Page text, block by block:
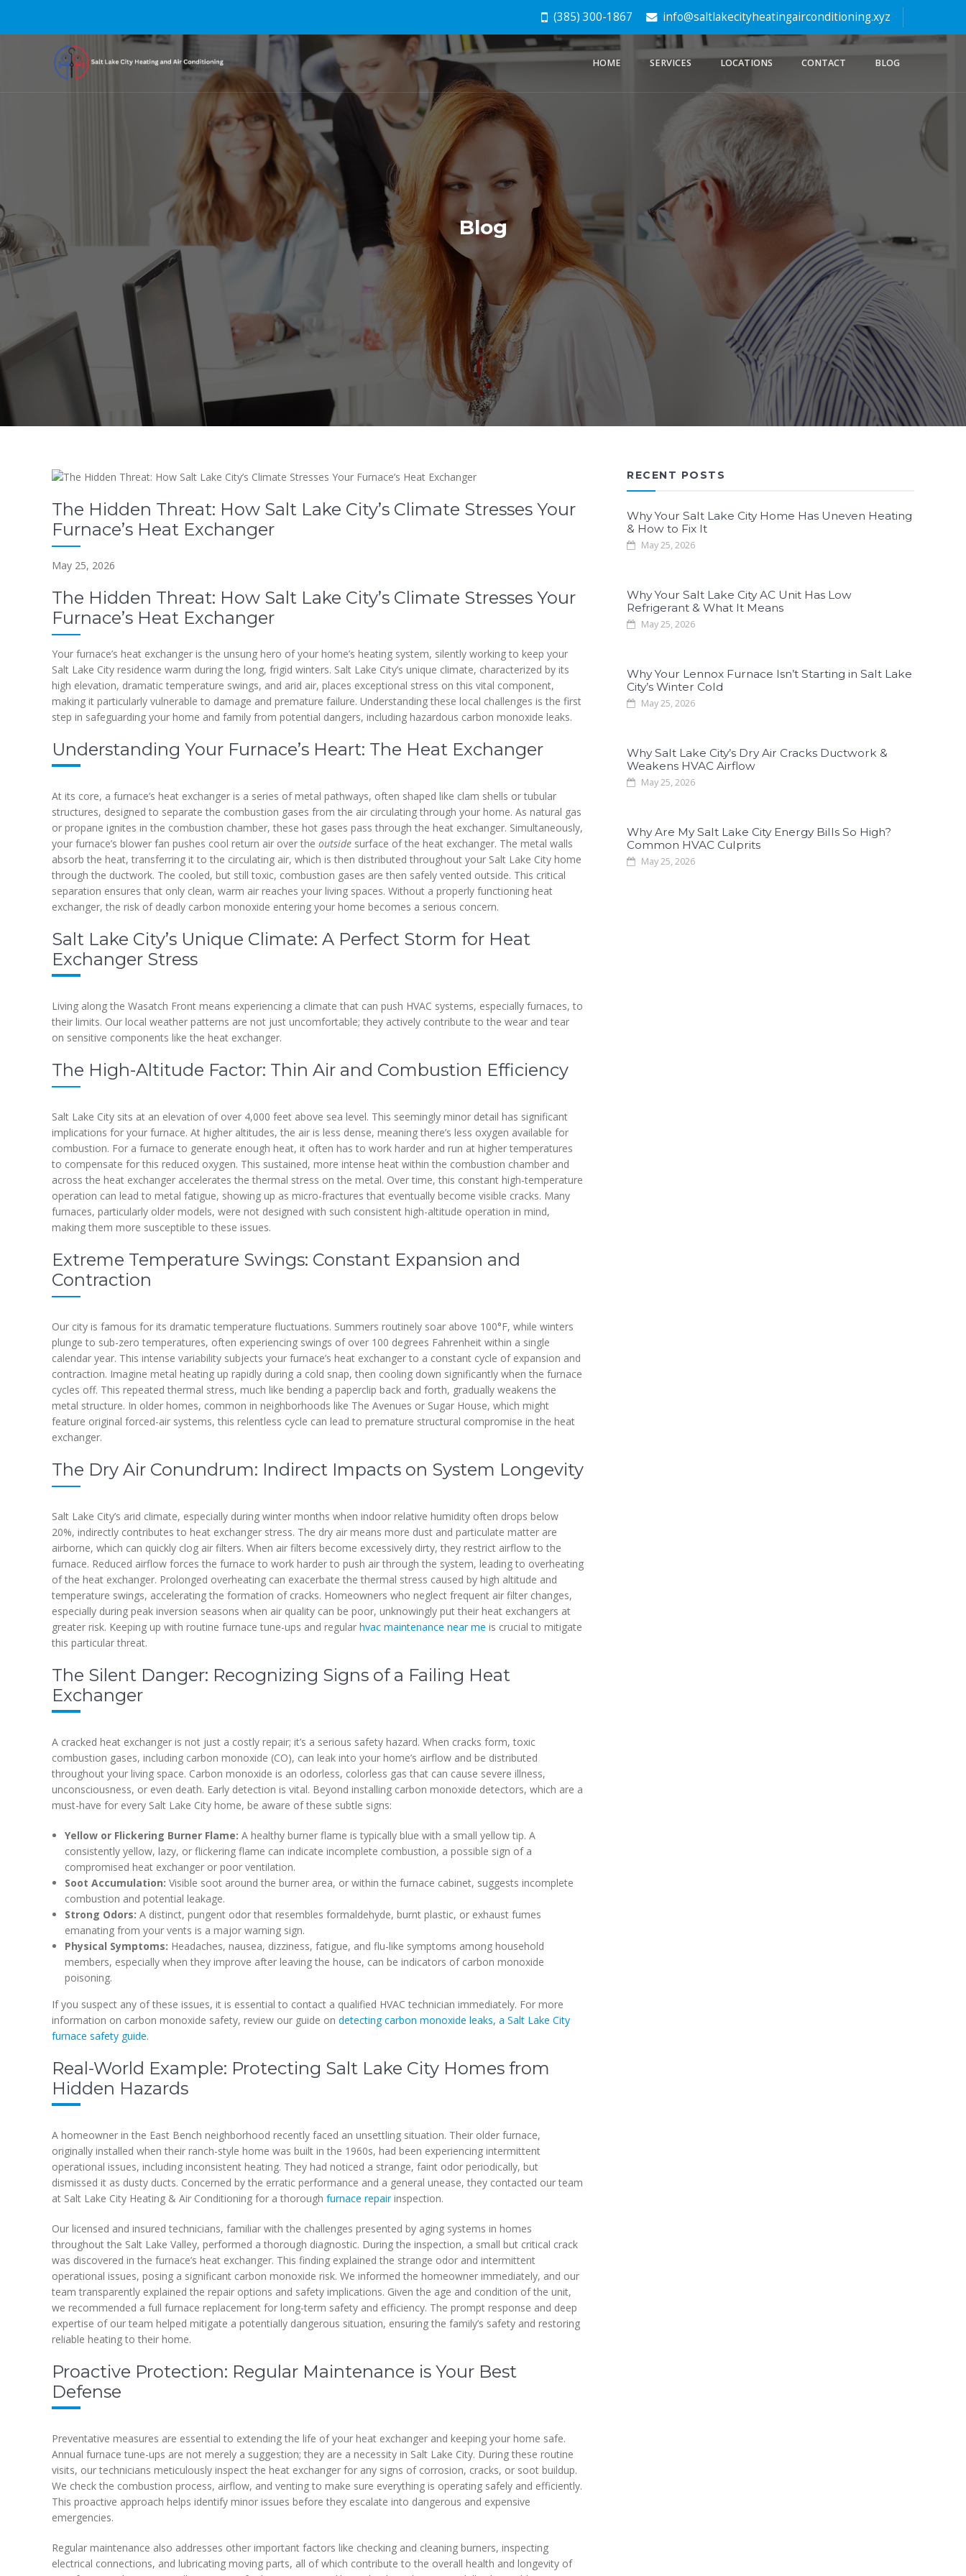
(385) 300-1867 info@saltlakecityheatingairconditioning.xyz
HOME SERVICES LOCATIONS CONTACT BLOG
Blog
The Hidden Threat: How Salt Lake City’s Climate Stresses Your
Furnace’s Heat Exchanger
May 25, 2026
The Hidden Threat: How Salt Lake City’s Climate Stresses Your
Furnace’s Heat Exchanger
Your furnace’s heat exchanger is the unsung hero of your home’s heating system, silently working to keep your
Salt Lake City residence warm during the long, frigid winters. Salt Lake City’s unique climate, characterized by its
high elevation, dramatic temperature swings, and arid air, places exceptional stress on this vital component,
making it particularly vulnerable to damage and premature failure. Understanding these local challenges is the first
step in safeguarding your home and family from potential dangers, including hazardous carbon monoxide leaks.
Understanding Your Furnace’s Heart: The Heat Exchanger
At its core, a furnace’s heat exchanger is a series of metal pathways, often shaped like clam shells or tubular
structures, designed to separate the combustion gases from the air circulating through your home. As natural gas
or propane ignites in the combustion chamber, these hot gases pass through the heat exchanger. Simultaneously,
your furnace’s blower fan pushes cool return air over the outside surface of the heat exchanger. The metal walls
absorb the heat, transferring it to the circulating air, which is then distributed throughout your Salt Lake City home
through the ductwork. The cooled, but still toxic, combustion gases are then safely vented outside. This critical
separation ensures that only clean, warm air reaches your living spaces. Without a properly functioning heat
exchanger, the risk of deadly carbon monoxide entering your home becomes a serious concern.
Salt Lake City’s Unique Climate: A Perfect Storm for Heat
Exchanger Stress
Living along the Wasatch Front means experiencing a climate that can push HVAC systems, especially furnaces, to
their limits. Our local weather patterns are not just uncomfortable; they actively contribute to the wear and tear
on sensitive components like the heat exchanger.
The High-Altitude Factor: Thin Air and Combustion Efficiency
Salt Lake City sits at an elevation of over 4,000 feet above sea level. This seemingly minor detail has significant
implications for your furnace. At higher altitudes, the air is less dense, meaning there’s less oxygen available for
combustion. For a furnace to generate enough heat, it often has to work harder and run at higher temperatures
to compensate for this reduced oxygen. This sustained, more intense heat within the combustion chamber and
across the heat exchanger accelerates the thermal stress on the metal. Over time, this constant high-temperature
operation can lead to metal fatigue, showing up as micro-fractures that eventually become visible cracks. Many
furnaces, particularly older models, were not designed with such consistent high-altitude operation in mind,
making them more susceptible to these issues.
Extreme Temperature Swings: Constant Expansion and
Contraction
Our city is famous for its dramatic temperature fluctuations. Summers routinely soar above 100°F, while winters
plunge to sub-zero temperatures, often experiencing swings of over 100 degrees Fahrenheit within a single
calendar year. This intense variability subjects your furnace’s heat exchanger to a constant cycle of expansion and
contraction. Imagine metal heating up rapidly during a cold snap, then cooling down significantly when the furnace
cycles off. This repeated thermal stress, much like bending a paperclip back and forth, gradually weakens the
metal structure. In older homes, common in neighborhoods like The Avenues or Sugar House, which might
feature original forced-air systems, this relentless cycle can lead to premature structural compromise in the heat
exchanger.
The Dry Air Conundrum: Indirect Impacts on System Longevity
Salt Lake City’s arid climate, especially during winter months when indoor relative humidity often drops below
20%, indirectly contributes to heat exchanger stress. The dry air means more dust and particulate matter are
airborne, which can quickly clog air filters. When air filters become excessively dirty, they restrict airflow to the
furnace. Reduced airflow forces the furnace to work harder to push air through the system, leading to overheating
of the heat exchanger. Prolonged overheating can exacerbate the thermal stress caused by high altitude and
temperature swings, accelerating the formation of cracks. Homeowners who neglect frequent air filter changes,
especially during peak inversion seasons when air quality can be poor, unknowingly put their heat exchangers at
greater risk. Keeping up with routine furnace tune-ups and regular hvac maintenance near me is crucial to mitigate
this particular threat.
The Silent Danger: Recognizing Signs of a Failing Heat
Exchanger
A cracked heat exchanger is not just a costly repair; it’s a serious safety hazard. When cracks form, toxic
combustion gases, including carbon monoxide (CO), can leak into your home’s airflow and be distributed
throughout your living space. Carbon monoxide is an odorless, colorless gas that can cause severe illness,
unconsciousness, or even death. Early detection is vital. Beyond installing carbon monoxide detectors, which are a
must-have for every Salt Lake City home, be aware of these subtle signs:
Yellow or Flickering Burner Flame: A healthy burner flame is typically blue with a small yellow tip. A
consistently yellow, lazy, or flickering flame can indicate incomplete combustion, a possible sign of a
compromised heat exchanger or poor ventilation.
Soot Accumulation: Visible soot around the burner area, or within the furnace cabinet, suggests incomplete
combustion and potential leakage.
Strong Odors: A distinct, pungent odor that resembles formaldehyde, burnt plastic, or exhaust fumes
emanating from your vents is a major warning sign.
Physical Symptoms: Headaches, nausea, dizziness, fatigue, and flu-like symptoms among household
members, especially when they improve after leaving the house, can be indicators of carbon monoxide
poisoning.
If you suspect any of these issues, it is essential to contact a qualified HVAC technician immediately. For more
information on carbon monoxide safety, review our guide on detecting carbon monoxide leaks, a Salt Lake City
furnace safety guide.
Real-World Example: Protecting Salt Lake City Homes from
Hidden Hazards
A homeowner in the East Bench neighborhood recently faced an unsettling situation. Their older furnace,
originally installed when their ranch-style home was built in the 1960s, had been experiencing intermittent
operational issues, including inconsistent heating. They had noticed a strange, faint odor periodically, but
dismissed it as dusty ducts. Concerned by the erratic performance and a general unease, they contacted our team
at Salt Lake City Heating & Air Conditioning for a thorough furnace repairinspection.
Our licensed and insured technicians, familiar with the challenges presented by aging systems in homes
throughout the Salt Lake Valley, performed a thorough diagnostic. During the inspection, a small but critical crack
was discovered in the furnace’s heat exchanger. This finding explained the strange odor and intermittent
operational issues, posing a significant carbon monoxide risk. We informed the homeowner immediately, and our
team transparently explained the repair options and safety implications. Given the age and condition of the unit,
we recommended a full furnace replacement for long-term safety and efficiency. The prompt response and deep
expertise of our team helped mitigate a potentially dangerous situation, ensuring the family’s safety and restoring
reliable heating to their home.
Proactive Protection: Regular Maintenance is Your Best
Defense
Preventative measures are essential to extending the life of your heat exchanger and keeping your home safe.
Annual furnace tune-ups are not merely a suggestion; they are a necessity in Salt Lake City. During these routine
visits, our technicians meticulously inspect the heat exchanger for any signs of corrosion, cracks, or soot buildup.
We check the combustion process, airflow, and venting to make sure everything is operating safely and efficiently.
This proactive approach helps identify minor issues before they escalate into dangerous and expensive
emergencies.
Regular maintenance also addresses other important factors like checking and cleaning burners, inspecting
electrical connections, and lubricating moving parts, all of which contribute to the overall health and longevity of
RECENT POSTS
Why Your Salt Lake City Home Has Uneven Heating
& How to Fix It
May 25, 2026
Why Your Salt Lake City AC Unit Has Low
Refrigerant & What It Means
May 25, 2026
Why Your Lennox Furnace Isn’t Starting in Salt Lake
City’s Winter Cold
May 25, 2026
Why Salt Lake City’s Dry Air Cracks Ductwork &
Weakens HVAC Airflow
May 25, 2026
Why Are My Salt Lake City Energy Bills So High?
Common HVAC Culprits
May 25, 2026